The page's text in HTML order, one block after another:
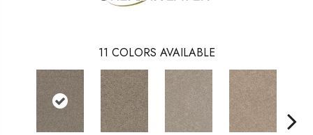
11 COLORS AVAILABLE